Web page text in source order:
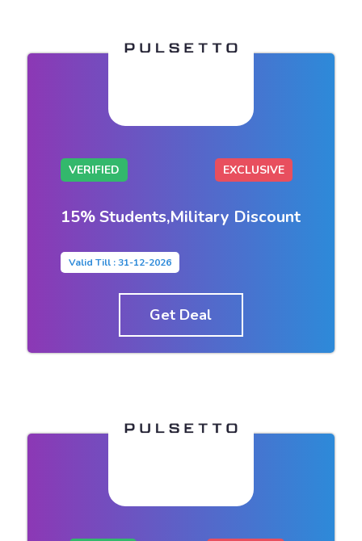
VERIFIED EXCLUSIVE
15% Students,Military Discount
Valid Till : 31-12-2026
Get Deal